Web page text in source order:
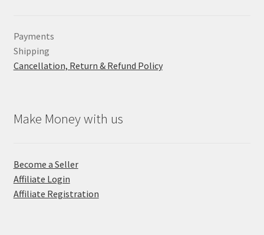
Payments
Shipping
Cancellation, Return & Refund Policy
Make Money with us
Become a Seller
Affiliate Login
Affiliate Registration